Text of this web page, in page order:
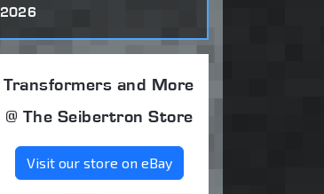
2026
Transformers and More
@ The Seibertron Store
Visit our store on eBay